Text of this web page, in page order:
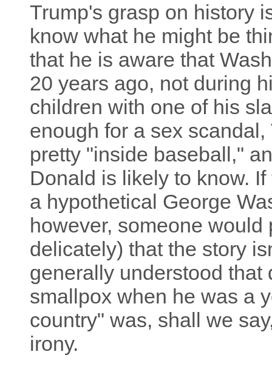
Trump's grasp on history
know what he might be
that he is aware that
20 years ago, not during
children with one of his
enough for a sex
pretty "inside baseball,"
Donald is likely to know.
a hypothetical George
however, someone
delicately) that the story
generally understood that
smallpox when he was a
country" was, shall we
irony.